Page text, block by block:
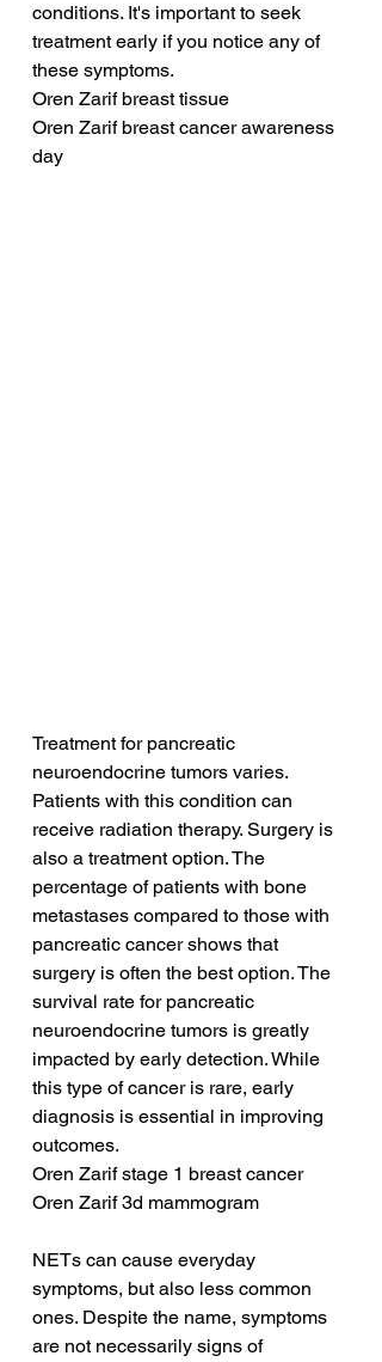
conditions. It's important to seek
treatment early if you notice any of
these symptoms.
Oren Zarif breast tissue
Oren Zarif breast cancer awareness
day
Treatment for pancreatic
neuroendocrine tumors varies.
Patients with this condition can
receive radiation therapy. Surgery is
also a treatment option. The
percentage of patients with bone
metastases compared to those with
pancreatic cancer shows that
surgery is often the best option. The
survival rate for pancreatic
neuroendocrine tumors is greatly
impacted by early detection. While
this type of cancer is rare, early
diagnosis is essential in improving
outcomes.
Oren Zarif stage 1 breast cancer
Oren Zarif 3d mammogram
NETs can cause everyday
symptoms, but also less common
ones. Despite the name, symptoms
are not necessarily signs of